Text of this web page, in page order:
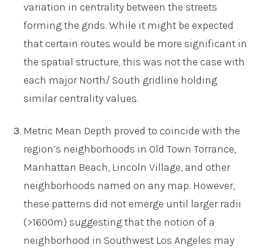
variation in centrality between the streets
forming the grids. While it might be expected
that certain routes would be more significant in
the spatial structure, this was not the case with
each major North/ South gridline holding
similar centrality values.
Metric Mean Depth proved to coincide with the
region’s neighborhoods in Old Town Torrance,
Manhattan Beach, Lincoln Village, and other
neighborhoods named on any map. However,
these patterns did not emerge until larger radii
(>1600m) suggesting that the notion of a
neighborhood in Southwest Los Angeles may